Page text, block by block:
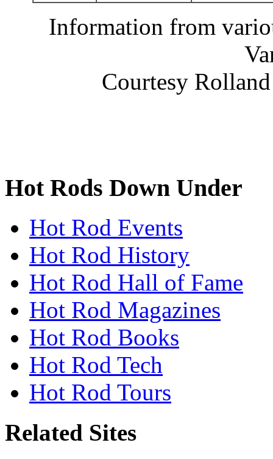
Information from
Courtesy
Hot Rods Down Under
Hot Rod Events
Hot Rod History
Hot Rod Hall of Fame
Hot Rod Magazines
Hot Rod Books
Hot Rod Tech
Hot Rod Tours
Related Sites